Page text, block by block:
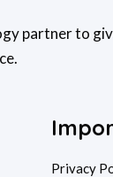
partner to
Privacy